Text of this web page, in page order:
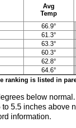
Avg
Temp
66.9°
61.3°
63.3°
60.3°
62.8°
64.6°
ranking is listed in
below normal.
5.5 inches
information.